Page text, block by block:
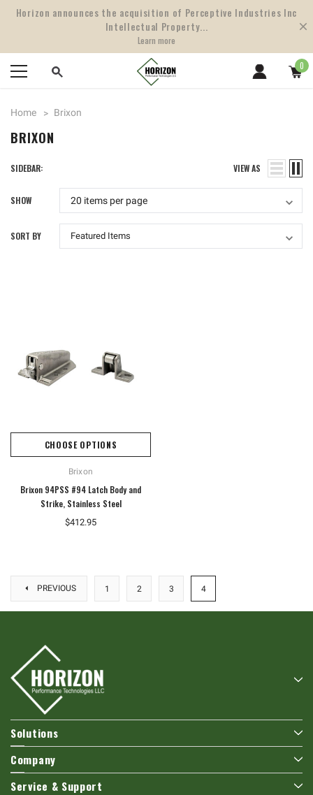
Horizon announces the acquisition of Perceptive Industries Inc
Intellectual Property...
Learn more
0
Home Brixon
BRIXON
SIDEBAR: VIEW AS
SHOW
SORT BY
CHOOSE OPTIONS
Brixon
Brixon 94PSS #94 Latch Body and
Strike, Stainless Steel
$412.95
PREVIOUS 1 2 3 4
Solutions
Company
Service & Support